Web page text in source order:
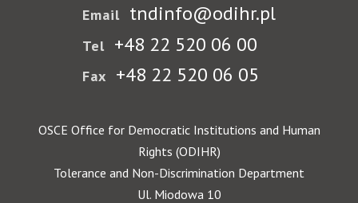
Email tndinfo@odihr.pl
Tel +48 22 520 06 00
Fax +48 22 520 06 05
OSCE Office for Democratic Institutions and Human
Rights (ODIHR)
Tolerance and Non-Discrimination Department
Ul. Miodowa 10